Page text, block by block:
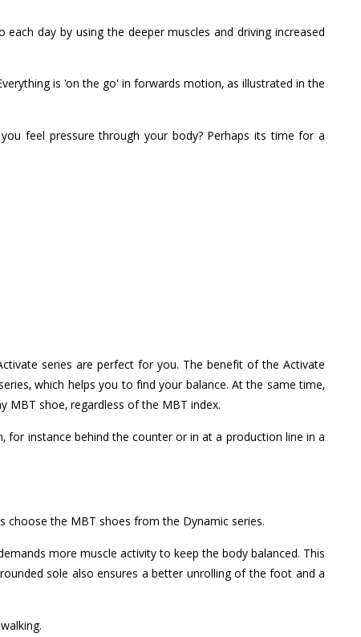
day by using the deeper muscles and driving increased
is 'on the go' in forwards motion, as illustrated in the
feel pressure through your body? Perhaps its time for a
series are perfect for you. The benefit of the Activate
which helps you to find your balance. At the same time,
MBT shoe, regardless of the MBT index.
instance behind the counter or in at a production line in a
choose the MBT shoes from the Dynamic series.
more muscle activity to keep the body balanced. This
sole also ensures a better unrolling of the foot and a